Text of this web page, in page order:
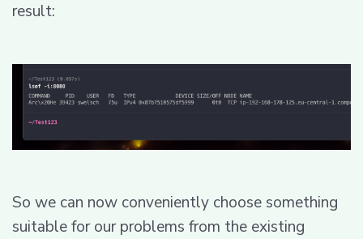
result:
So we can now conveniently choose something
suitable for our problems from the existing